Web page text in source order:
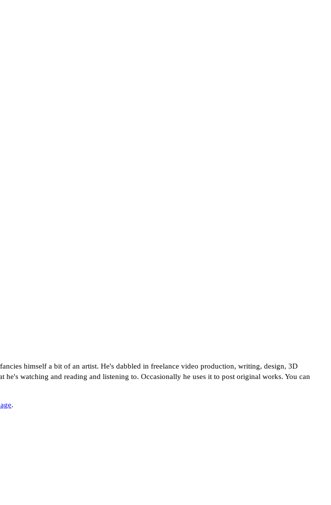
himself a bit of an artist. He's dabbled in freelance video production, writing, design, 3D
he's watching and reading and listening to. Occasionally he uses it to post original works. You can
.